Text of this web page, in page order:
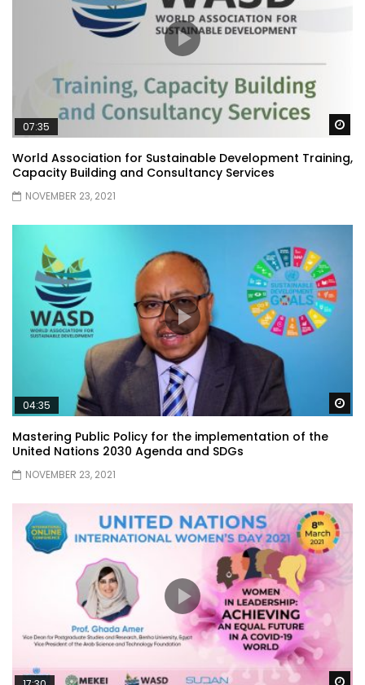
07:35
World Association for Sustainable Development Training,
Capacity Building and Consultancy Services
NOVEMBER 23, 2021
04:35
Mastering Public Policy for the implementation of the
United Nations 2030 Agenda and SDGs
NOVEMBER 23, 2021